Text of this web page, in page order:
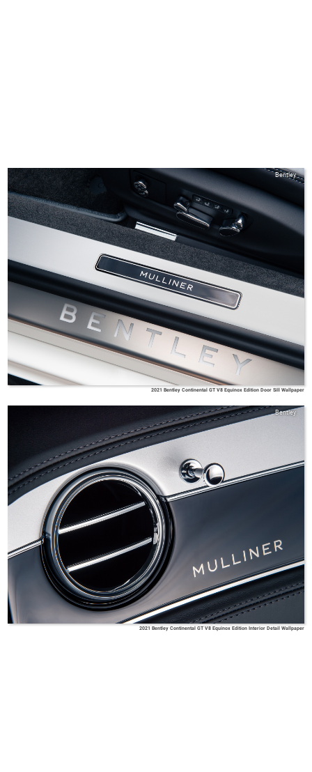
Bentley
2021 Bentley Continental GT V8 Equinox Edition Door Sill Wallpaper
Bentley
2021 Bentley Continental GT V8 Equinox Edition Interior Detail Wallpaper